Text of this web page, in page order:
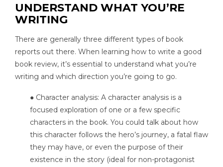
UNDERSTAND WHAT YOU’RE
WRITING
There are generally three different types of book
reports out there. When learning how to write a good
book review, it’s essential to understand what you’re
writing and which direction you’re going to go.
● Character analysis: A character analysis is a
focused exploration of one or a few specific
characters in the book. You could talk about how
this character follows the hero’s journey, a fatal flaw
they may have, or even the purpose of their
existence in the story (ideal for non-protagonist